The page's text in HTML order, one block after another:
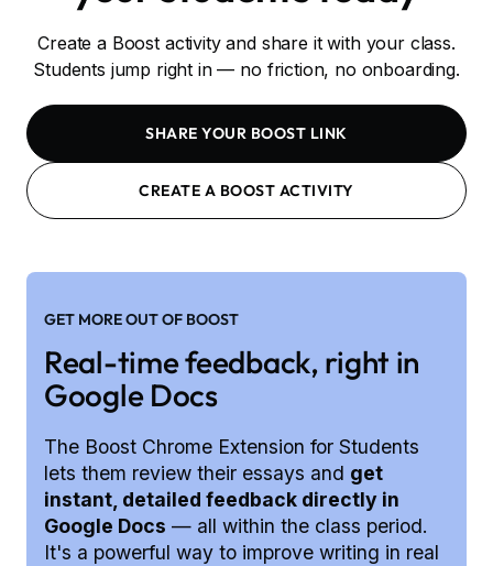
Create a Boost activity and share it with your class.
Students jump right in — no friction, no onboarding.
SHARE YOUR BOOST LINK
CREATE A BOOST ACTIVITY
GET MORE OUT OF BOOST
Real-time feedback, right in
Google Docs
The Boost Chrome Extension for Students
lets them review their essays and get
instant, detailed feedback directly in
Google Docs — all within the class period.
It's a powerful way to improve writing in real